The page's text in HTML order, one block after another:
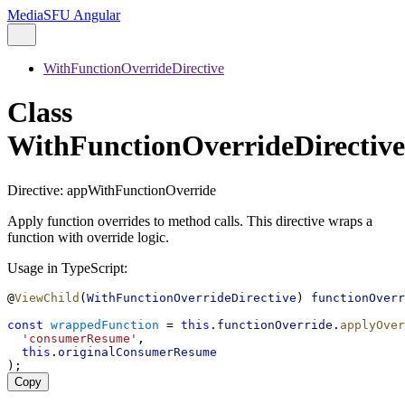
MediaSFU Angular
WithFunctionOverrideDirective
Class
WithFunctionOverrideDirective
Directive: appWithFunctionOverride
Apply function overrides to method calls. This directive wraps a
function with override logic.
Usage in TypeScript:
@ViewChild ( WithFunctionOverrideDirective )
const wrappedFunction = this . functionOverride .
'consumerResume' ,
this . originalConsumerResume
);
Copy